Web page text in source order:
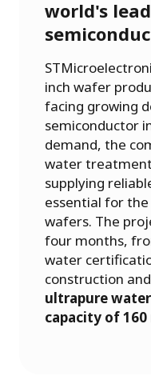
world's
inch wafer
facing growing
semiconductor
demand, the
water
supplying
essential for
wafers. The
four months,
water
construction
ultrapure
capacity of